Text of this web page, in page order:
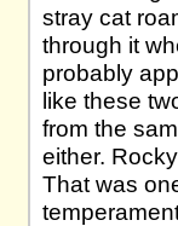
stray cat
through it
probably
like these
from the
either.
That was